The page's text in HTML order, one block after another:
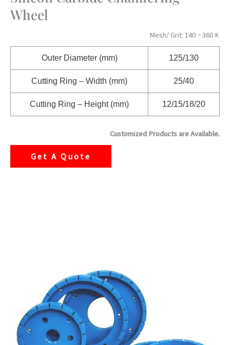
Wheel
Mesh/ Grit: 140 ~ 360 #.
Outer Diameter (mm) 125/130
Cutting Ring – Width (mm) 25/40
Cutting Ring – Height (mm) 12/15/18/20
Customized Products are Available.
Get A Quote